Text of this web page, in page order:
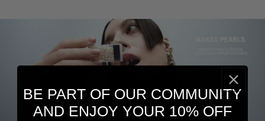
BE PART OF OUR COMMUNITY
AND ENJOY YOUR 10% OFF